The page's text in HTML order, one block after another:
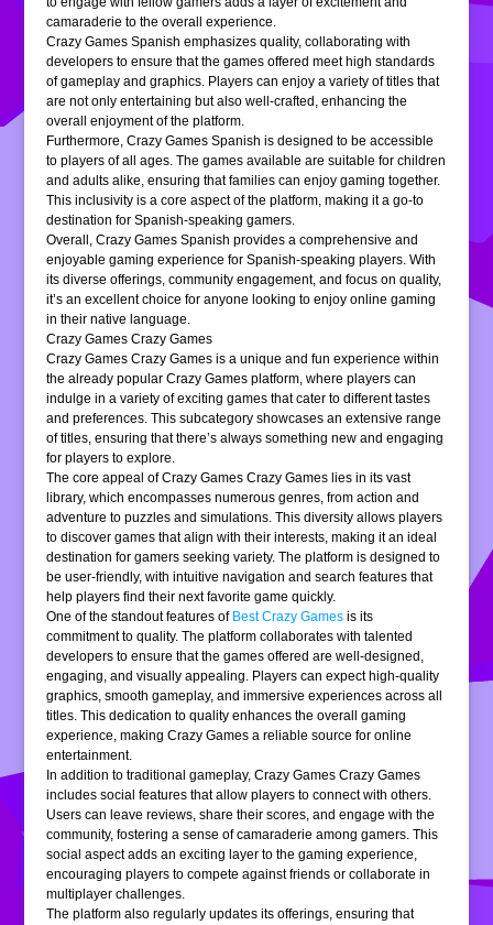
camaraderie to the overall experience.
Crazy Games Spanish emphasizes quality, collaborating with
developers to ensure that the games offered meet high standards
of gameplay and graphics. Players can enjoy a variety of titles that
are not only entertaining but also well-crafted, enhancing the
overall enjoyment of the platform.
Furthermore, Crazy Games Spanish is designed to be accessible
to players of all ages. The games available are suitable for children
and adults alike, ensuring that families can enjoy gaming together.
This inclusivity is a core aspect of the platform, making it a go-to
destination for Spanish-speaking gamers.
Overall, Crazy Games Spanish provides a comprehensive and
enjoyable gaming experience for Spanish-speaking players. With
its diverse offerings, community engagement, and focus on quality,
it’s an excellent choice for anyone looking to enjoy online gaming
in their native language.
Crazy Games Crazy Games
Crazy Games Crazy Games is a unique and fun experience within
the already popular Crazy Games platform, where players can
indulge in a variety of exciting games that cater to different tastes
and preferences. This subcategory showcases an extensive range
of titles, ensuring that there’s always something new and engaging
for players to explore.
The core appeal of Crazy Games Crazy Games lies in its vast
library, which encompasses numerous genres, from action and
adventure to puzzles and simulations. This diversity allows players
to discover games that align with their interests, making it an ideal
destination for gamers seeking variety. The platform is designed to
be user-friendly, with intuitive navigation and search features that
help players find their next favorite game quickly.
One of the standout features of Best Crazy Games is its
commitment to quality. The platform collaborates with talented
developers to ensure that the games offered are well-designed,
engaging, and visually appealing. Players can expect high-quality
graphics, smooth gameplay, and immersive experiences across all
titles. This dedication to quality enhances the overall gaming
experience, making Crazy Games a reliable source for online
entertainment.
In addition to traditional gameplay, Crazy Games Crazy Games
includes social features that allow players to connect with others.
Users can leave reviews, share their scores, and engage with the
community, fostering a sense of camaraderie among gamers. This
social aspect adds an exciting layer to the gaming experience,
encouraging players to compete against friends or collaborate in
multiplayer challenges.
The platform also regularly updates its offerings, ensuring that